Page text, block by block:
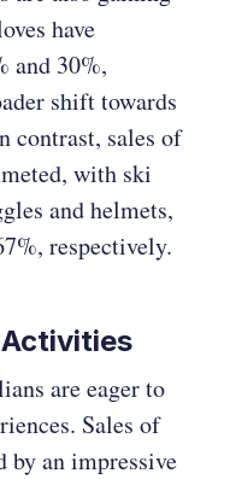
have
and 30%,
shift towards
contrast, sales of
with ski
and helmets,
respectively.
are eager to
Sales of
by an impressive